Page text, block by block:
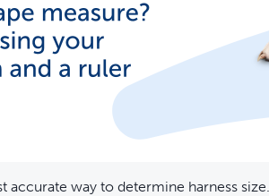
accurate way to determine harness